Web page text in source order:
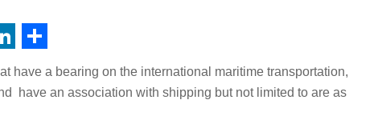
Share
have a bearing on the international maritime transportation,
have an association with shipping but not limited to are as